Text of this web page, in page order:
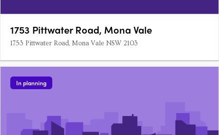
1753 Pittwater Road, Mona Vale
1753 Pittwater Road, Mona Vale NSW 2103
In planning